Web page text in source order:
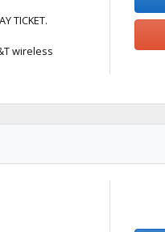
TICKET.
wireless